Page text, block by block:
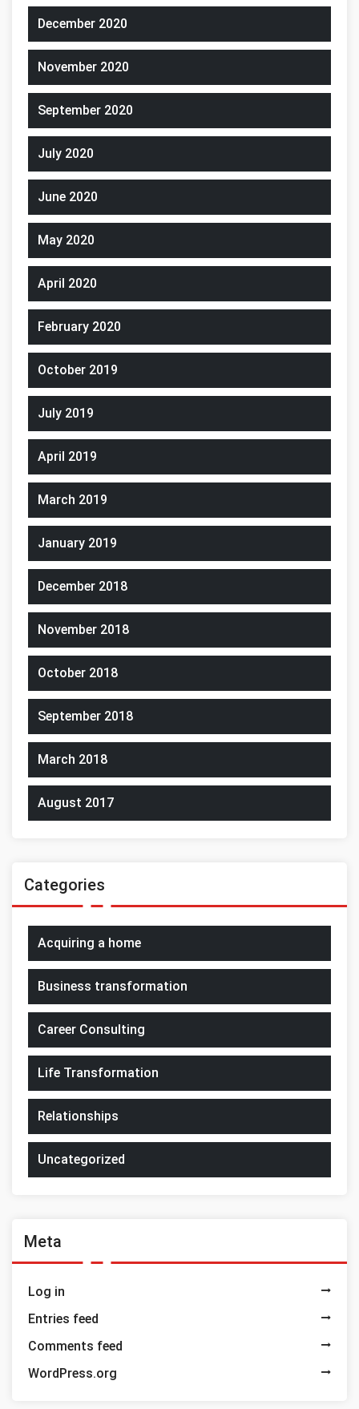
December 2020
November 2020
September 2020
July 2020
June 2020
May 2020
April 2020
February 2020
October 2019
July 2019
April 2019
March 2019
January 2019
December 2018
November 2018
October 2018
September 2018
March 2018
August 2017
Categories
Acquiring a home
Business transformation
Career Consulting
Life Transformation
Relationships
Uncategorized
Meta
Log in
Entries feed
Comments feed
WordPress.org